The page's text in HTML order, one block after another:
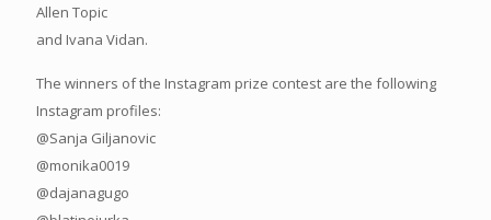
Allen Topic
and Ivana Vidan.
The winners of the Instagram prize contest are the following
Instagram profiles:
@Sanja Giljanovic
@monika0019
@dajanagugo